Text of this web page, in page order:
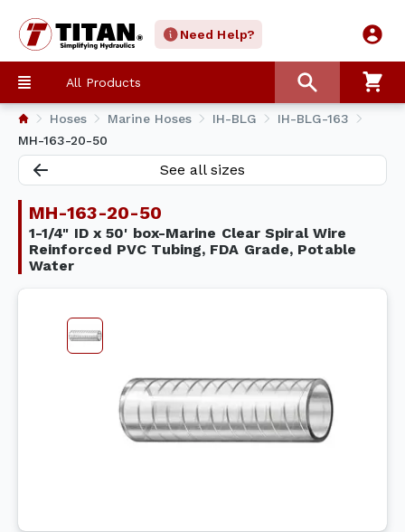
Need Help?
All Products
Hoses Marine Hoses IH-BLG
IH-BLG-163
MH-163-20-50
See all sizes
MH-163-20-50
1-1/4" ID x 50' box-Marine Clear Spiral Wire
Reinforced PVC Tubing, FDA Grade, Potable
Water